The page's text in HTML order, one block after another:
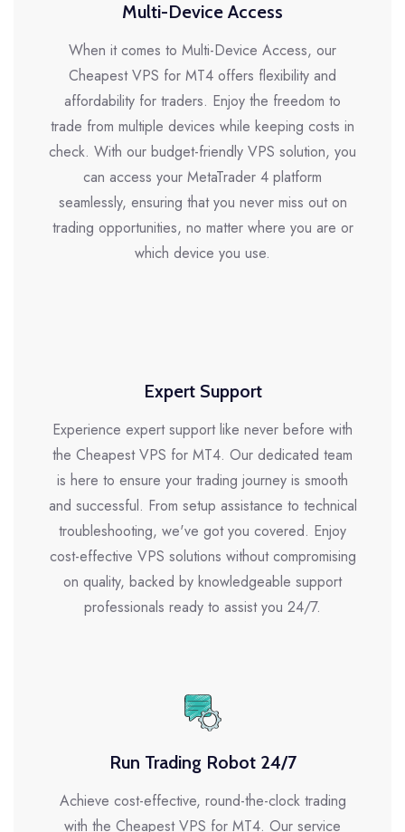
Multi-Device Access
When it comes to Multi-Device Access, our
Cheapest VPS for MT4 offers flexibility and
affordability for traders. Enjoy the freedom to
trade from multiple devices while keeping costs in
check. With our budget-friendly VPS solution, you
can access your MetaTrader 4 platform
seamlessly, ensuring that you never miss out on
trading opportunities, no matter where you are or
which device you use.
Expert Support
Experience expert support like never before with
the Cheapest VPS for MT4. Our dedicated team
is here to ensure your trading journey is smooth
and successful. From setup assistance to technical
troubleshooting, we've got you covered. Enjoy
cost-effective VPS solutions without compromising
on quality, backed by knowledgeable support
professionals ready to assist you 24/7.
Run Trading Robot 24/7
Achieve cost-effective, round-the-clock trading
with the Cheapest VPS for MT4. Our service